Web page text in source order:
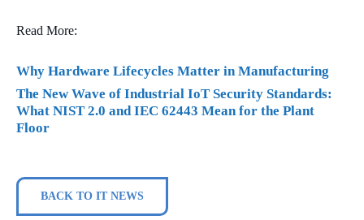
Read More:
Why Hardware Lifecycles Matter in Manufacturing
The New Wave of Industrial IoT Security Standards:
What NIST 2.0 and IEC 62443 Mean for the Plant
Floor
BACK TO IT NEWS